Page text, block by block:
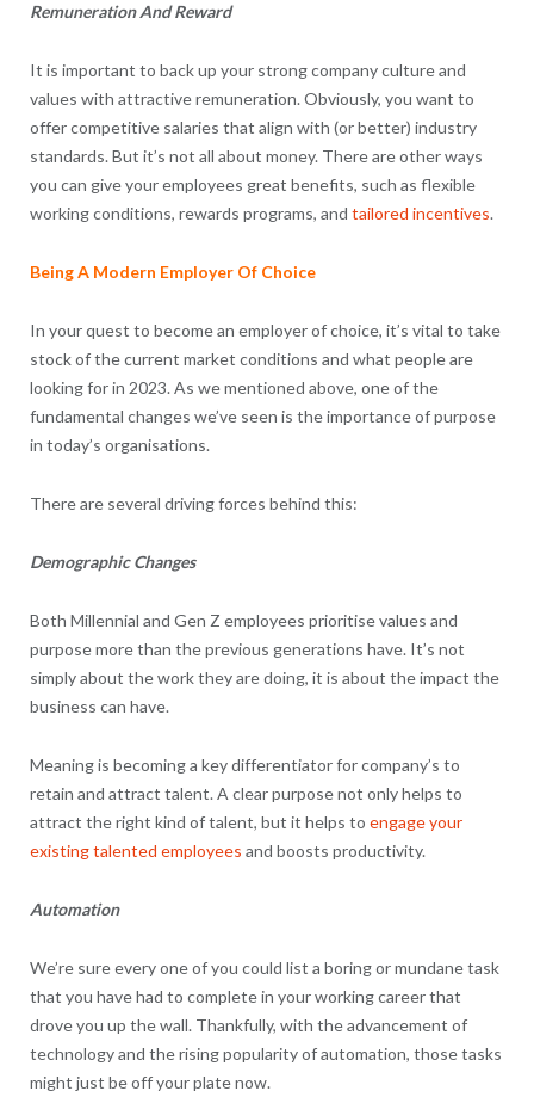
Remuneration And Reward
It is important to back up your strong company culture and
values with attractive remuneration. Obviously, you want to
offer competitive salaries that align with (or better) industry
standards. But it’s not all about money. There are other ways
you can give your employees great benefits, such as flexible
working conditions, rewards programs, and tailored incentives.
Being A Modern Employer Of Choice
In your quest to become an employer of choice, it’s vital to take
stock of the current market conditions and what people are
looking for in 2023. As we mentioned above, one of the
fundamental changes we’ve seen is the importance of purpose
in today’s organisations.
There are several driving forces behind this:
Demographic Changes
Both Millennial and Gen Z employees prioritise values and
purpose more than the previous generations have. It’s not
simply about the work they are doing, it is about the impact the
business can have.
Meaning is becoming a key differentiator for company’s to
retain and attract talent. A clear purpose not only helps to
attract the right kind of talent, but it helps to engage your
existing talented employees and boosts productivity.
Automation
We’re sure every one of you could list a boring or mundane task
that you have had to complete in your working career that
drove you up the wall. Thankfully, with the advancement of
technology and the rising popularity of automation, those tasks
might just be off your plate now.